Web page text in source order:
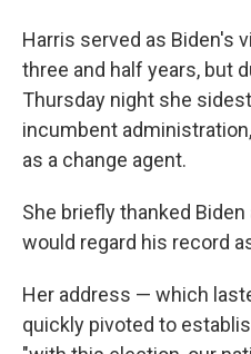
Harris served as Biden's
three and half years, but
Thursday night she
incumbent
as a change agent.
She briefly thanked
would regard his record
Her address — which
quickly pivoted to